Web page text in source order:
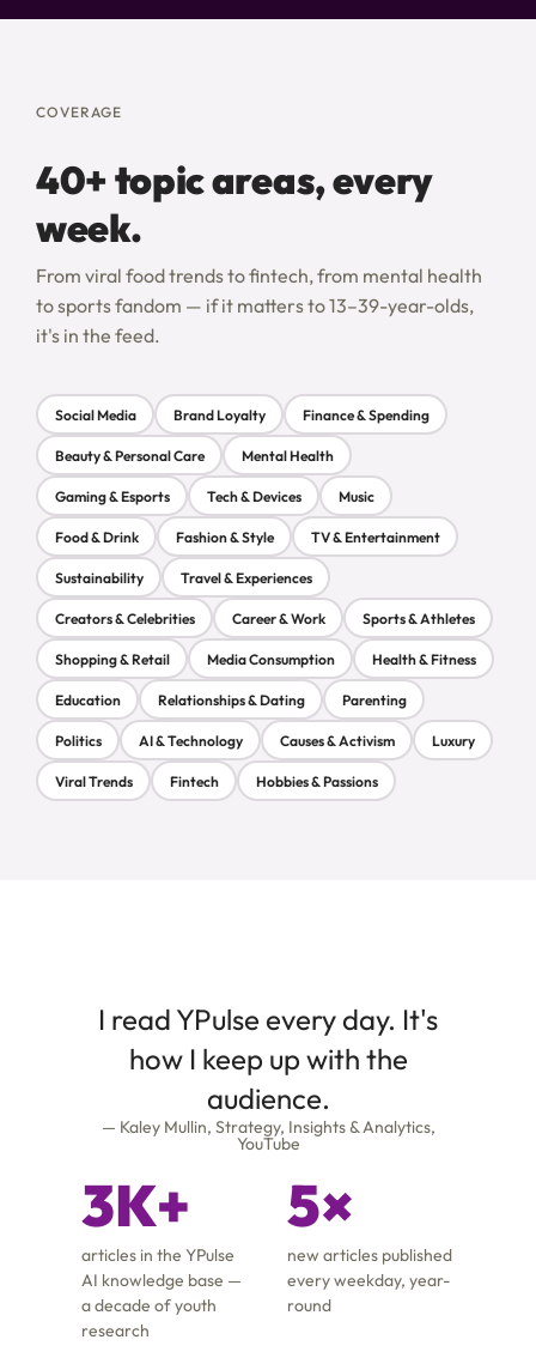
COVERAGE
40+ topic areas, every
week.
From viral food trends to fintech, from mental health
to sports fandom — if it matters to 13–39-year-olds,
it's in the feed.
Social Media Brand Loyalty Finance & Spending
Beauty & Personal Care Mental Health
Gaming & Esports Tech & Devices Music
Food & Drink Fashion & Style TV & Entertainment
Sustainability Travel & Experiences
Creators & Celebrities Career & Work Sports & Athletes
Shopping & Retail Media Consumption Health & Fitness
Education Relationships & Dating Parenting
Politics AI & Technology Causes & Activism Luxury
Viral Trends Fintech Hobbies & Passions
I read YPulse every day. It's
how I keep up with the
audience.
— Kaley Mullin, Strategy, Insights & Analytics,
YouTube
3K+
articles in the YPulse
AI knowledge base —
a decade of youth
research
5×
new articles published
every weekday, year-
round